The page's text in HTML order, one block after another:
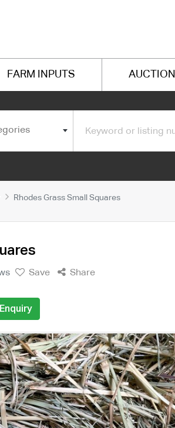
FARM INPUTS
Rhodes Grass Small Squares
Save Share